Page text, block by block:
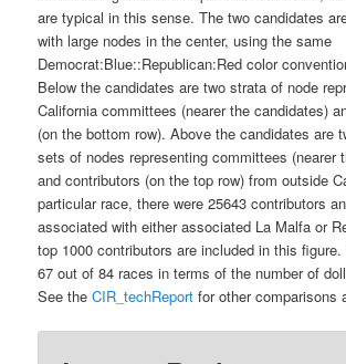
are typical in this sense. The two candidates
with large nodes in the center, using the same
Democrat:Blue::Republican:Red color
Below the candidates are two strata of node
California committees (nearer the candidates)
(on the bottom row). Above the candidates are
sets of nodes representing committees (nearer
and contributors (on the top row) from outside
particular race, there were 25643 contributors
associated with either associated La Malfa or
top 1000 contributors are included in this
67 out of 84 races in terms of the number of
See theCIR_techReport for other comparisons